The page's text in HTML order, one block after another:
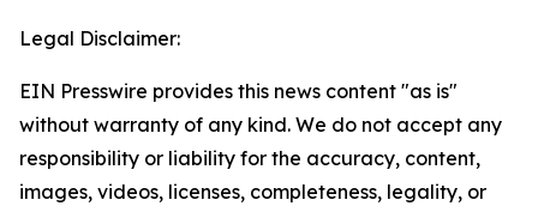
Legal Disclaimer:
EIN Presswire provides this news content "as is"
without warranty of any kind. We do not accept any
responsibility or liability for the accuracy, content,
images, videos, licenses, completeness, legality, or